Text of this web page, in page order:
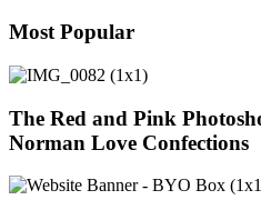
Most Popular
The Red and Pink
Norman Love Confections